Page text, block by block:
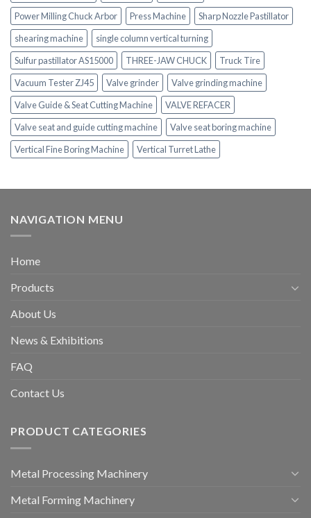
Power Milling Chuck Arbor
Press Machine
Sharp Nozzle Pastillator
shearing machine
single column vertical turning
Sulfur pastillator AS15000
THREE-JAW CHUCK
Truck Tire
Vacuum Tester ZJ45
Valve grinder
Valve grinding machine
Valve Guide & Seat Cutting Machine
VALVE REFACER
Valve seat and guide cutting machine
Valve seat boring machine
Vertical Fine Boring Machine
Vertical Turret Lathe
NAVIGATION MENU
Home
Products
About Us
News & Exhibitions
FAQ
Contact Us
PRODUCT CATEGORIES
Metal Processing Machinery
Metal Forming Machinery